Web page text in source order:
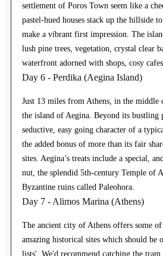
settlement of Poros Town seem like a
pastel-hued houses stack up the hillside
make a vibrant first impression. The
lush pine trees, vegetation, crystal clear
waterfront adorned with shops, cosy cafes
Day 6 - Perdika (Aegina Island)
Just 13 miles from Athens, in the
the island of Aegina. Beyond its bustling
seductive, easy going character of a
the added bonus of more than its fair
sites. Aegina’s treats include a special,
nut, the splendid 5th-century Temple of
Byzantine ruins called Paleohora.
Day 7 - Alimos Marina (Athens)
The ancient city of Athens offers some
amazing historical sites which should be
lists'. We'd recommend catching the